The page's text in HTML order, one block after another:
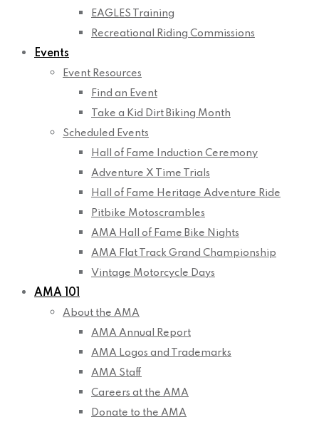
EAGLES Training
Recreational Riding Commissions
Events
Event Resources
Find an Event
Take a Kid Dirt Biking Month
Scheduled Events
Hall of Fame Induction Ceremony
Adventure X Time Trials
Hall of Fame Heritage Adventure Ride
Pitbike Motoscrambles
AMA Hall of Fame Bike Nights
AMA Flat Track Grand Championship
Vintage Motorcycle Days
AMA 101
About the AMA
AMA Annual Report
AMA Logos and Trademarks
AMA Staff
Careers at the AMA
Donate to the AMA